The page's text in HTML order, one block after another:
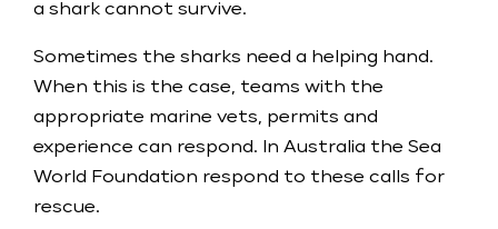
a shark cannot survive.
Sometimes the sharks need a helping hand.
When this is the case, teams with the
appropriate marine vets, permits and
experience can respond. In Australia the Sea
World Foundation respond to these calls for
rescue.